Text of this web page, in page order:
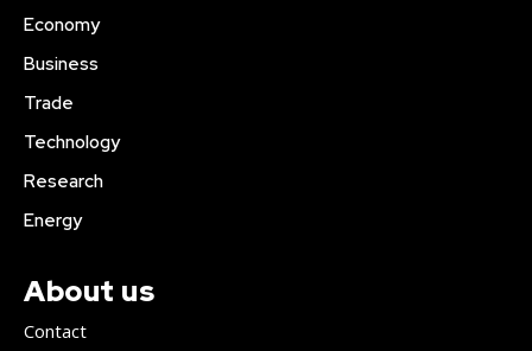
Economy
Business
Trade
Technology
Research
Energy
About us
Contact